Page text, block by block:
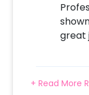
great
+ Read More